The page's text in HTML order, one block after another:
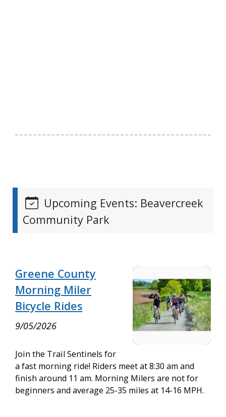
Upcoming Events: Beavercreek
Community Park
Greene County
Morning Miler
Bicycle Rides
9/05/2026
Join the Trail Sentinels for
a fast morning ride! Riders meet at 8:30 am and
finish around 11 am. Morning Milers are not for
beginners and average 25-35 miles at 14-16 MPH.